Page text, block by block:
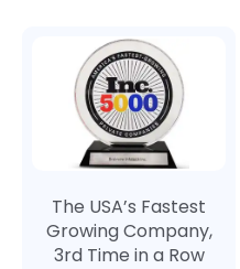
UXCAM
The USA’s Fastest
Growing Company,
3rd Time in a Row